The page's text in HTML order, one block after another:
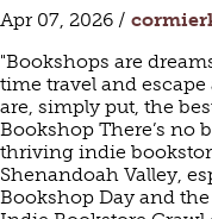
Apr 07, 2026 /
"Bookshops are
time travel and
are, simply put, the
Bookshop There’s no
thriving indie
Shenandoah Valley,
Bookshop Day and